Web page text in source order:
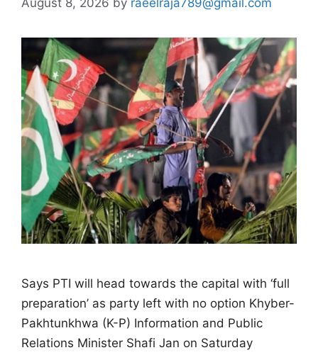
August 8, 2026 by raeelraja789@gmail.com
Says PTI will head towards the capital with ‘full
preparation’ as party left with no option Khyber-
Pakhtunkhwa (K-P) Information and Public
Relations Minister Shafi Jan on Saturday